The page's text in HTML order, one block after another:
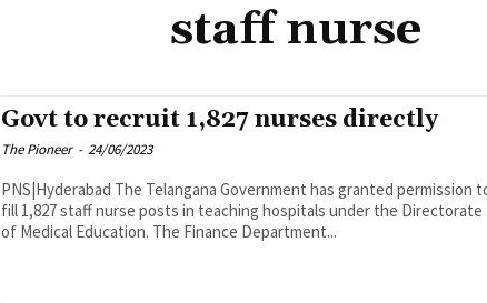
staff nurse
Govt to recruit 1,827 nurses directly
The Pioneer - 24/06/2023
PNS|Hyderabad The Telangana Government has granted permission to
fill 1,827 staff nurse posts in teaching hospitals under the Directorate
of Medical Education. The Finance Department...